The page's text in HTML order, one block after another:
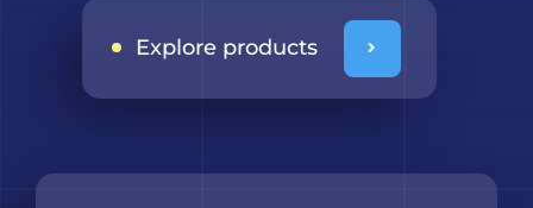
Explore products